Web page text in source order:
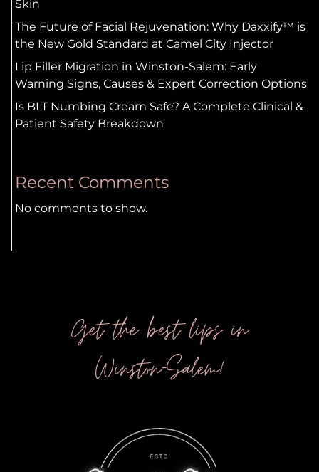
Skin
The Future of Facial Rejuvenation: Why Daxxify™ is
the New Gold Standard at Camel City Injector
Lip Filler Migration in Winston-Salem: Early
Warning Signs, Causes & Expert Correction Options
Is BLT Numbing Cream Safe? A Complete Clinical &
Patient Safety Breakdown
Recent Comments
No comments to show.
Get the best lips in
Winston-Salem!